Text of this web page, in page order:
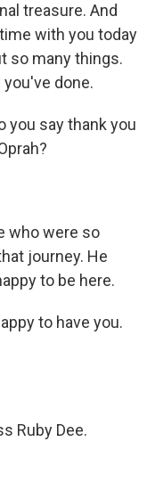
treasure. And
with you today
so many things.
done.
you say thank you
who were so
journey. He
to be here.
to have you.
Ruby Dee.